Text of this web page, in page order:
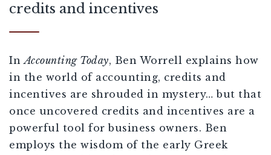
credits and incentives
InAccounting Today, Ben Worrell explains how
in the world of accounting, credits and
incentives are shrouded in mystery… but that
once uncovered credits and incentives are a
powerful tool for business owners. Ben
employs the wisdom of the early Greek